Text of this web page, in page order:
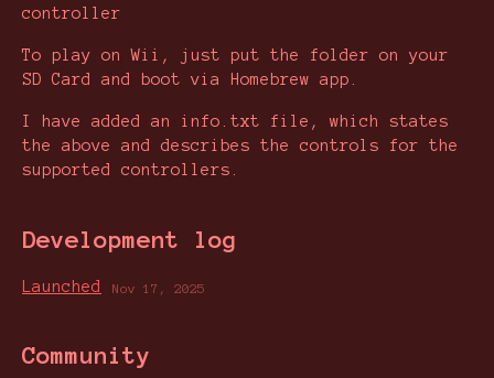
controller
To play on Wii, just put the folder on your
SD Card and boot via Homebrew app.
I have added an info.txt file, which states
the above and describes the controls for the
supported controllers.
Development log
Launched Nov 17, 2025
Community